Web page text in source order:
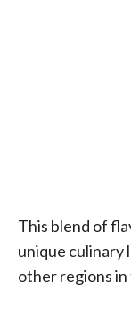
This blend of
unique culinary
other regions